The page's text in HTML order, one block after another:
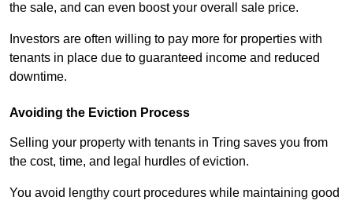
the sale, and can even boost your overall sale price.
Investors are often willing to pay more for properties with
tenants in place due to guaranteed income and reduced
downtime.
Avoiding the Eviction Process
Selling your property with tenants in Tring saves you from
the cost, time, and legal hurdles of eviction.
You avoid lengthy court procedures while maintaining good